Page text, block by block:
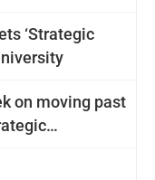
‘Strategic
on moving past